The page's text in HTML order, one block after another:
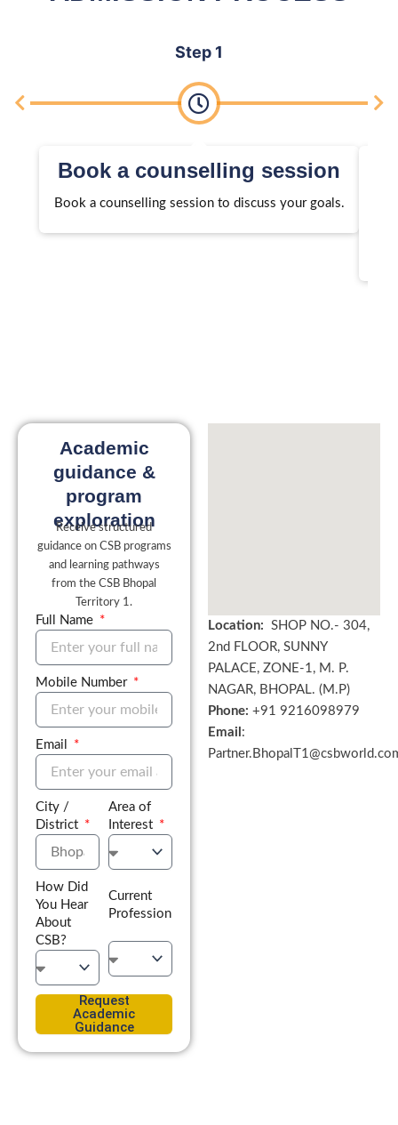
Step 1
Book a counselling session
Book a counselling session to discuss your goals.
Academic
guidance &
program
exploration
Receive structured
guidance on CSB programs
and learning pathways
from the CSB Bhopal
Territory 1.
Full Name
Mobile Number
Email
City /
District
Area of
Interest
How Did
You Hear
About
CSB?
Current
Profession
Request
Academic
Guidance
Location: SHOP NO.- 304,
2nd FLOOR, SUNNY
PALACE, ZONE-1, M. P.
NAGAR, BHOPAL. (M.P)
Phone: +91 9216098979
Email :